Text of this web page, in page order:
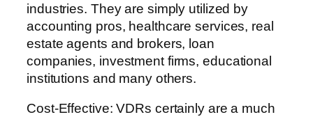
industries. They are simply utilized by
accounting pros, healthcare services, real
estate agents and brokers, loan
companies, investment firms, educational
institutions and many others.
Cost-Effective: VDRs certainly are a much